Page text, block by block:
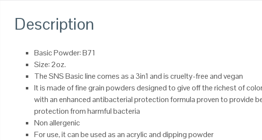
Description
Basic Powder: B71
Size: 2oz.
The SNS Basic line comes as a 3in1 and is cruelty-free and vegan
It is made of fine grain powders designed to give off the richest of
with an enhanced antibacterial protection formula proven to provide
protection from harmful bacteria
Non allergenic
For use, it can be used as an acrylic and dipping powder